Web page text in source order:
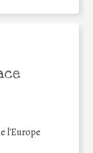
l'Europe